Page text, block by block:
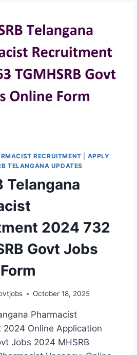
RECRUITMENT
APPLY
TELANGANA UPDATES
Telangana
2024 732
Govt Jobs
October 18, 2025
Pharmacist
2024 Online Application
Jobs 2024 MHSRB